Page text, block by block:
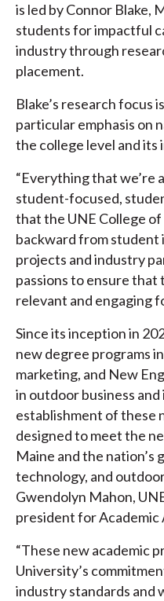
is led by Connor Blake,
students for impactful
industry through
placement.
Blake’s research focus
particular emphasis on
the college level and its
“Everything that we’re
student-focused,
that the UNE College
backward from student
projects and industry
passions to ensure that
relevant and engaging
Since its inception in
new degree programs
marketing, and New
in outdoor business
establishment of these
designed to meet the
Maine and the nation’s
technology, and
Gwendolyn Mahon,
president for Academic
“These new academic
University’s
industry standards and